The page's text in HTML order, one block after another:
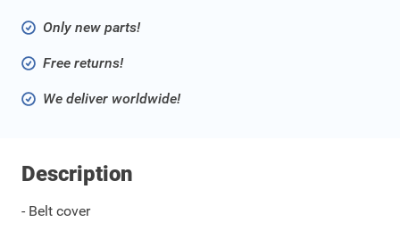
Only new parts!
Free returns!
We deliver worldwide!
Description
- Belt cover